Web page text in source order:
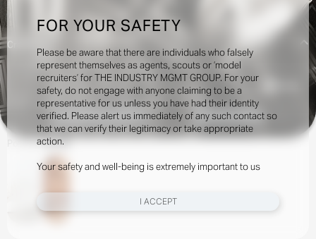
FOR YOUR SAFETY
Please be aware that there are individuals who falsely
represent themselves as agents, scouts or ‘model
recruiters’ for THE INDUSTRY MGMT GROUP. For your
safety, do not engage with anyone claiming to be a
representative for us unless you have had their identity
verified. Please alert us immediately of any such contact so
that we can verify their legitimacy or take appropriate
action.
Your safety and well-being is extremely important to us
I ACCEPT
Creatives:
INQUIRE TO BOOK DOWNLOAD
PortfolioSocial